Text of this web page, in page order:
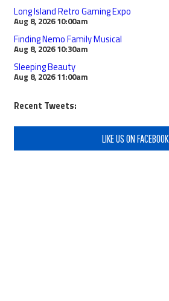
Long Island Retro Gaming Expo
Aug 8, 2026 10:00am
Finding Nemo Family Musical
Aug 8, 2026 10:30am
Sleeping Beauty
Aug 8, 2026 11:00am
Recent Tweets:
LIKE US ON FACEBOOK